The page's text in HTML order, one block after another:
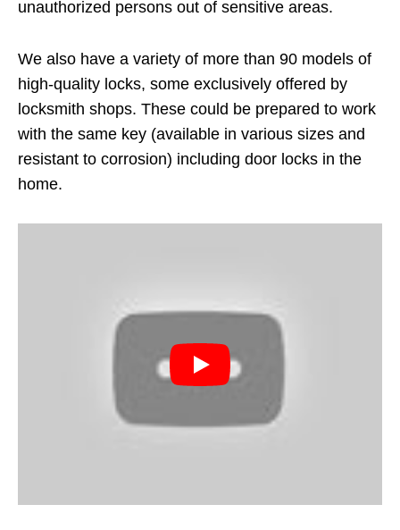
unauthorized persons out of sensitive areas.
We also have a variety of more than 90 models of
high-quality locks, some exclusively offered by
locksmith shops. These could be prepared to work
with the same key (available in various sizes and
resistant to corrosion) including door locks in the
home.